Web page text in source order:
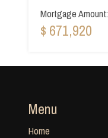
Mortgage Amount:
$ 671,920
Menu
Home